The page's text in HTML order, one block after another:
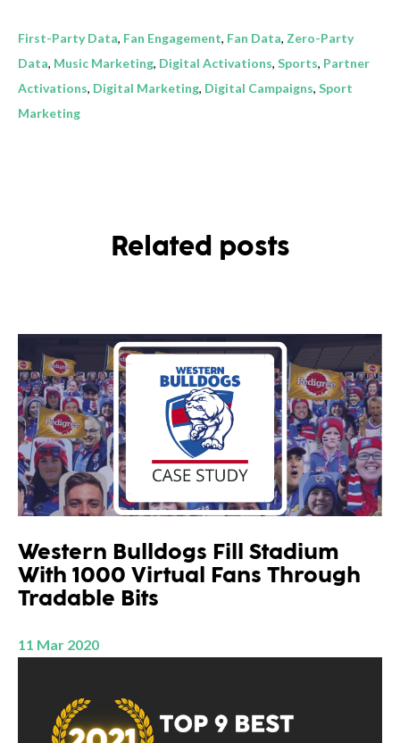
First-Party Data, Fan Engagement, Fan Data, Zero-Party
Data, Music Marketing, Digital Activations, Sports, Partner
Activations, Digital Marketing, Digital Campaigns, Sport
Marketing
Related posts
Western Bulldogs Fill Stadium
With 1000 Virtual Fans Through
Tradable Bits
11 Mar 2020